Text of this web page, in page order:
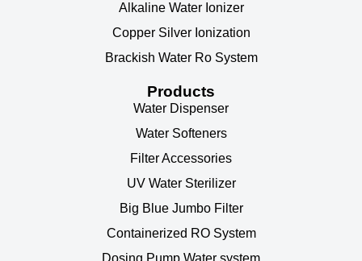
Alkaline Water Ionizer
Copper Silver Ionization
Brackish Water Ro System
Products
Water Dispenser
Water Softeners
Filter Accessories
UV Water Sterilizer
Big Blue Jumbo Filter
Containerized RO System